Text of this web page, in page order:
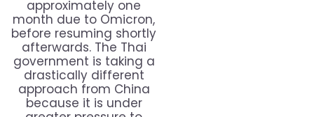
approximately one
month due to Omicron,
before resuming shortly
afterwards. The Thai
government is taking a
drastically different
approach from China
because it is under